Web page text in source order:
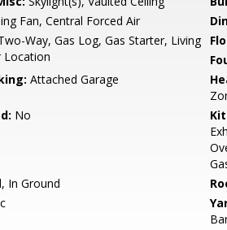
Fan, Central Forced Air
Way, Gas Log, Gas Starter, Living
Location
Attached Garage
No
In Ground